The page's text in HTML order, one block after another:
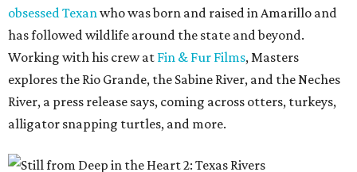
obsessed Texanwho was born and raised in Amarillo and
has followed wildlife around the state and beyond.
Working with his crew at Fin & Fur Films, Masters
explores the Rio Grande, the Sabine River, and the Neches
River, a press release says, coming across otters, turkeys,
alligator snapping turtles, and more.